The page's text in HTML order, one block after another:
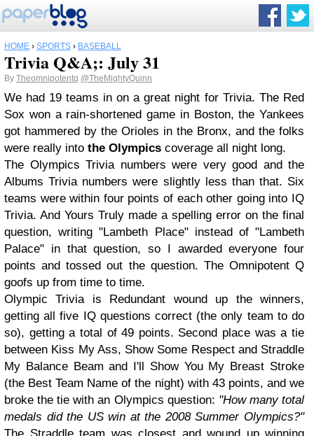
HOME › SPORTS › BASEBALL
Trivia Q&A;: July 31
By Theomnipotentq @TheMightyQuinn
We had 19 teams in on a great night for Trivia. The Red
Sox won a rain-shortened game in Boston, the Yankees
got hammered by the Orioles in the Bronx, and the folks
were really into the Olympics coverage all night long.
The Olympics Trivia numbers were very good and the
Albums Trivia numbers were slightly less than that. Six
teams were within four points of each other going into IQ
Trivia. And Yours Truly made a spelling error on the final
question, writing "Lambeth Place" instead of "Lambeth
Palace" in that question, so I awarded everyone four
points and tossed out the question. The Omnipotent Q
goofs up from time to time.
Olympic Trivia is Redundant wound up the winners,
getting all five IQ questions correct (the only team to do
so), getting a total of 49 points. Second place was a tie
between Kiss My Ass, Show Some Respect and Straddle
My Balance Beam and I'll Show You My Breast Stroke
(the Best Team Name of the night) with 43 points, and we
broke the tie with an Olympics question: "How many total
medals did the US win at the 2008 Summer Olympics?"